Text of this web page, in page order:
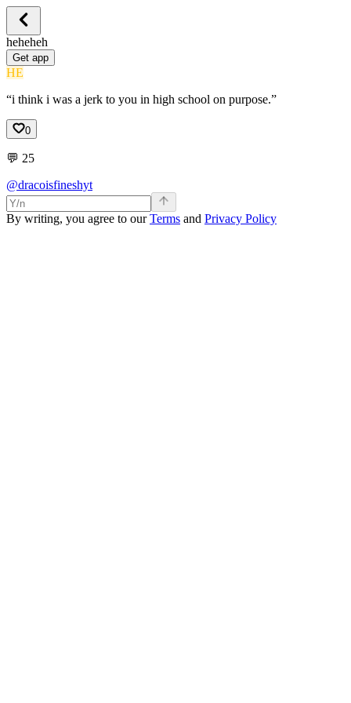
heheheh
Get app
HE
“i think i was a jerk to you in high school on purpose.”
0
💬 25
@dracoisfineshyt
By writing, you agree to ourTerms and Privacy Policy